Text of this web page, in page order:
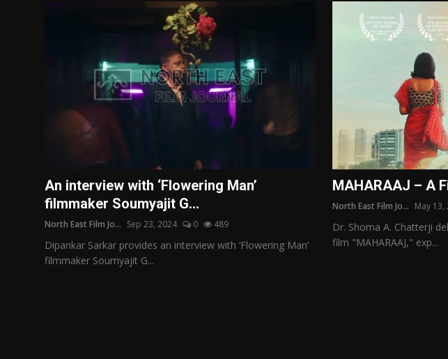
Panorama
Retrospectives
Film Book Reviews
An interview with ‘Flowering Man’
filmmaker Soumyajit G...
North East Film Jo... Sep 23, 2024 0 489
Dipankar Sarkar provides an interview with ‘Flowering Man’
filmmaker Soumyajit G...
MAHARAAJ – A
North East Film Jo... May 13,
Dr. Shoma A. Chatterji
film "MAHARAAJ," exp...